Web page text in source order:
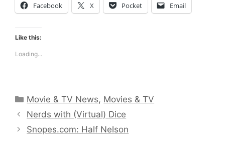
Facebook X Pocket Email
Like this:
Loading...
Categories
Movie & TV News, Movies & TV
Nerds with (Virtual) Dice
Snopes.com: Half Nelson